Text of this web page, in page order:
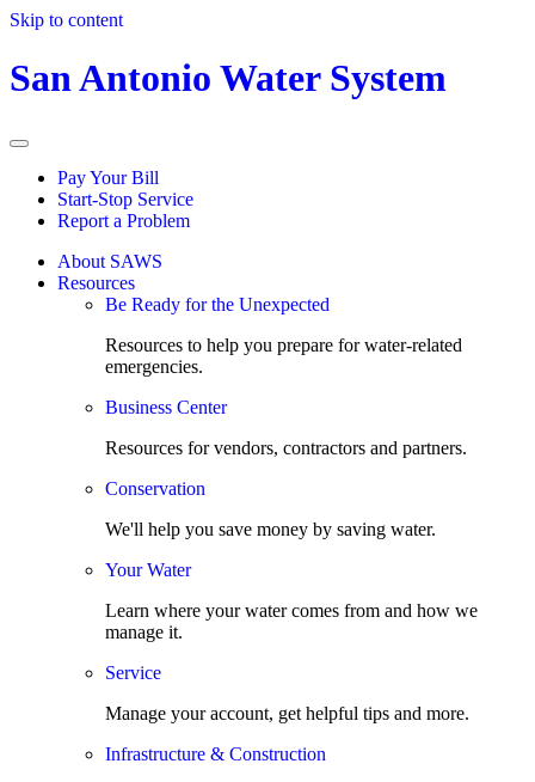
Skip to content
San Antonio Water System
Pay Your Bill
Start-Stop Service
Report a Problem
About SAWS
Resources
Be Ready for the Unexpected
Resources to help you prepare for water-related
emergencies.
Business Center
Resources for vendors, contractors and partners.
Conservation
We'll help you save money by saving water.
Your Water
Learn where your water comes from and how we
manage it.
Service
Manage your account, get helpful tips and more.
Infrastructure & Construction